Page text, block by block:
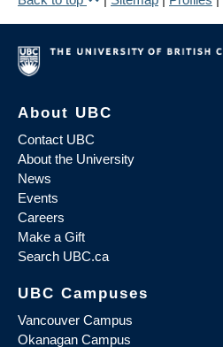
About UBC
Contact UBC
About the University
News
Events
Careers
Make a Gift
Search UBC.ca
UBC Campuses
Vancouver Campus
Okanagan Campus